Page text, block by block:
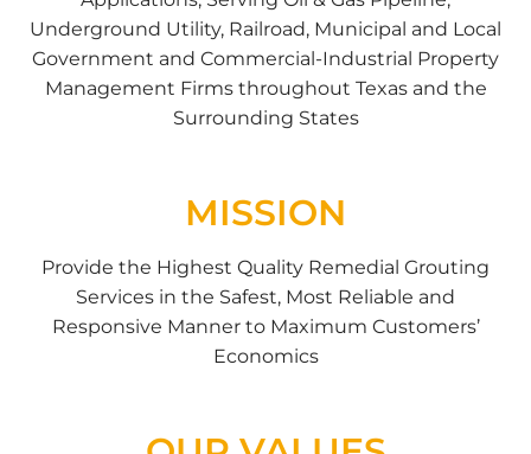
Underground Utility, Railroad, Municipal and Local
Government and Commercial-Industrial Property
Management Firms throughout Texas and the
Surrounding States
MISSION
Provide the Highest Quality Remedial Grouting
Services in the Safest, Most Reliable and
Responsive Manner to Maximum Customers’
Economics